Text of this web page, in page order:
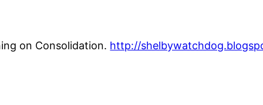
on Consolidation. http://